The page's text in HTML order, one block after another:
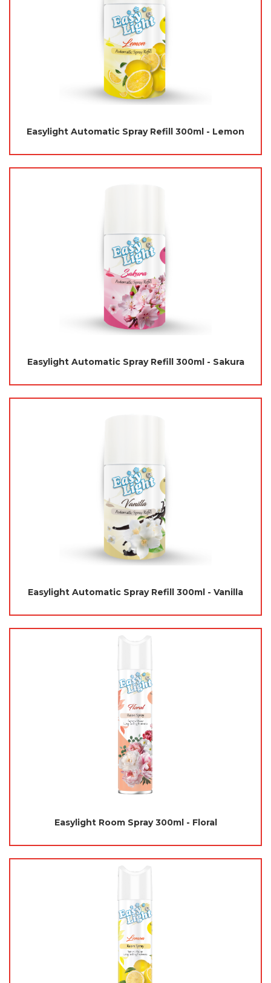
Easylight Automatic Spray Refill 300ml - Lemon
Easylight Automatic Spray Refill 300ml - Sakura
Easylight Automatic Spray Refill 300ml - Vanilla
Easylight Room Spray 300ml - Floral